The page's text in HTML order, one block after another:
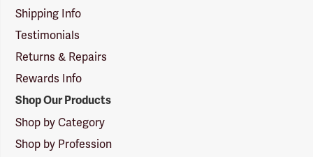
Shipping Info
Testimonials
Returns & Repairs
Rewards Info
Shop Our Products
Shop by Category
Shop by Profession